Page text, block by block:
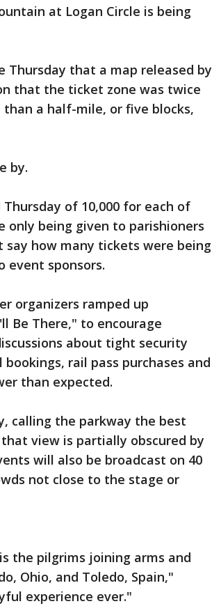
at Logan Circle is being
Thursday that a map released by
that the ticket zone was twice
a half-mile, or five blocks,
by.
of 10,000 for each of
only being given to parishioners
say how many tickets were being
event sponsors.
organizers ramped up
Be There," to encourage
about tight security
rail pass purchases and
than expected.
calling the parkway the best
view is partially obscured by
will also be broadcast on 40
not close to the stage or
the pilgrims joining arms and
Ohio, and Toledo, Spain,"
experience ever."